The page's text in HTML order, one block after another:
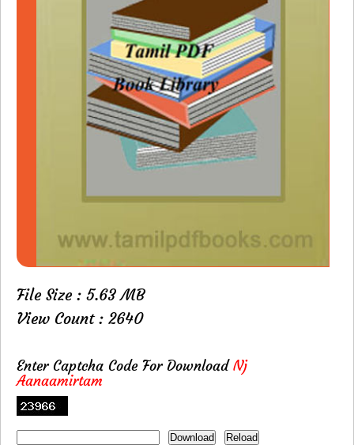
File Size : 5.63 MB
View Count : 2640
Enter Captcha Code For DownloadNj
Aanaamirtam